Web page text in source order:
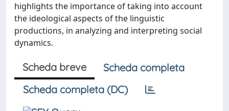
highlights the importance of taking into account
the ideological aspects of the linguistic
productions, in analyzing and interpreting social
dynamics.
Scheda breve
Scheda completa
Scheda completa (DC)